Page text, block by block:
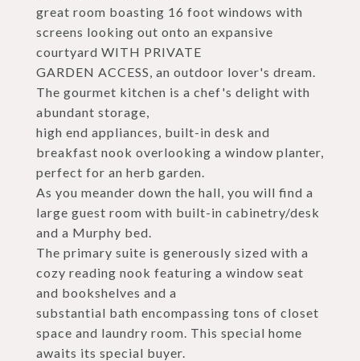
great room boasting 16 foot windows with
screens looking out onto an expansive
courtyard WITH PRIVATE
GARDEN ACCESS, an outdoor lover's dream.
The gourmet kitchen is a chef's delight with
abundant storage,
high end appliances, built-in desk and
breakfast nook overlooking a window planter,
perfect for an herb garden.
As you meander down the hall, you will find a
large guest room with built-in cabinetry/desk
and a Murphy bed.
The primary suite is generously sized with a
cozy reading nook featuring a window seat
and bookshelves and a
substantial bath encompassing tons of closet
space and laundry room. This special home
awaits its special buyer.